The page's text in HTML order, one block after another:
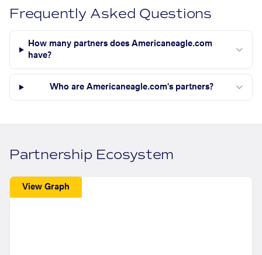
Frequently Asked Questions
How many partners does Americaneagle.com
have?
Who are Americaneagle.com's partners?
Partnership Ecosystem
View Graph